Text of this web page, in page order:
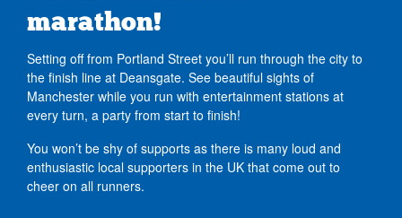
marathon!
Setting off from Portland Street you’ll run through the city to
the finish line at Deansgate. See beautiful sights of
Manchester while you run with entertainment stations at
every turn, a party from start to finish!
You won’t be shy of supports as there is many loud and
enthusiastic local supporters in the UK that come out to
cheer on all runners.